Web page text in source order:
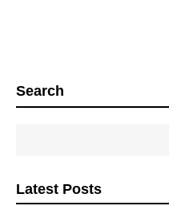
Search
Latest Posts